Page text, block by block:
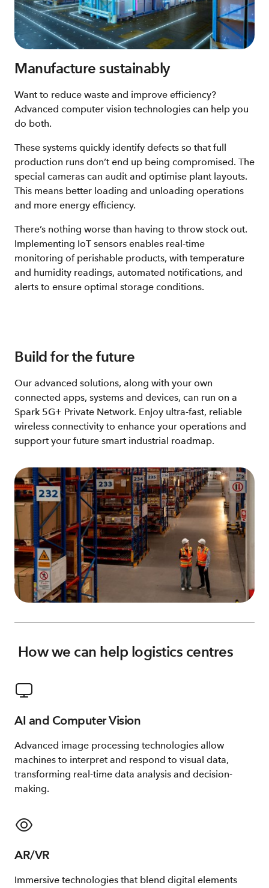
Manufacture sustainably
Want to reduce waste and improve efficiency?
Advanced computer vision technologies can help you
do both.
These systems quickly identify defects so that full
production runs don’t end up being compromised. The
special cameras can audit and optimise plant layouts.
This means better loading and unloading operations
and more energy efficiency.
There’s nothing worse than having to throw stock out.
Implementing IoT sensors enables real-time
monitoring of perishable products, with temperature
and humidity readings, automated notifications, and
alerts to ensure optimal storage conditions.
Build for the future
Our advanced solutions, along with your own
connected apps, systems and devices, can run on a
Spark 5G+ Private Network. Enjoy ultra-fast, reliable
wireless connectivity to enhance your operations and
support your future smart industrial roadmap​.
How we can help logistics centres
AI and Computer Vision
Advanced image processing technologies allow
machines to interpret and respond to visual data,
transforming real-time data analysis and decision-
making.
AR/VR
Immersive technologies that blend digital elements